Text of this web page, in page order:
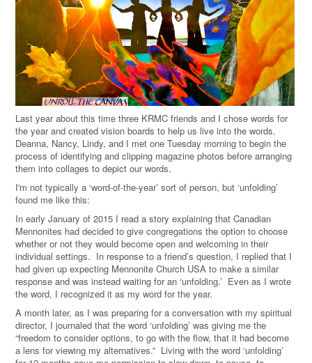
Last year about this time three KRMC friends and I chose words for
the year and created vision boards to help us live into the words.
Deanna, Nancy, Lindy, and I met one Tuesday morning to begin the
process of identifying and clipping magazine photos before arranging
them into collages to depict our words.
I'm not typically a ‘word-of-the-year’ sort of person, but ‘unfolding’
found me like this:
In early January of 2015 I read a story explaining that Canadian
Mennonites had decided to give congregations the option to choose
whether or not they would become open and welcoming in their
individual settings. In response to a friend’s question, I replied that I
had given up expecting Mennonite Church USA to make a similar
response and was instead waiting for an ‘unfolding.’ Even as I wrote
the word, I recognized it as my word for the year.
A month later, as I was preparing for a conversation with my spiritual
director, I journaled that the word ‘unfolding’ was giving me the
“freedom to consider options, to go with the flow, that it had become
a lens for viewing my alternatives.” Living with the word ‘unfolding’